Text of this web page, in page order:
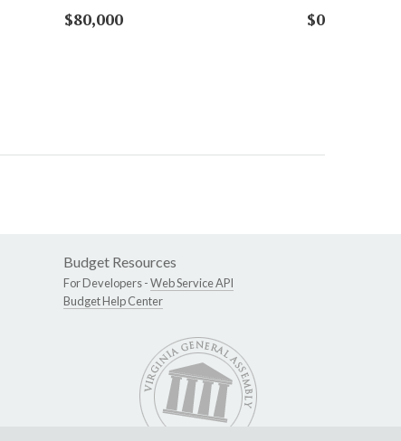
$80,000 $0
Budget Resources
For Developers -Web Service API
Budget Help Center